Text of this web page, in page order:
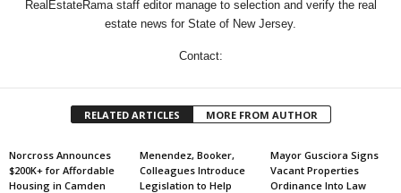
RealEstateRama staff editor manage to selection and verify the real
estate news for State of New Jersey.
Contact:
RELATED ARTICLES MORE FROM AUTHOR
Norcross Announces
$200K+ for Affordable
Housing in Camden
Menendez, Booker,
Colleagues Introduce
Legislation to Help
Mayor Gusciora Signs
Vacant Properties
Ordinance Into Law